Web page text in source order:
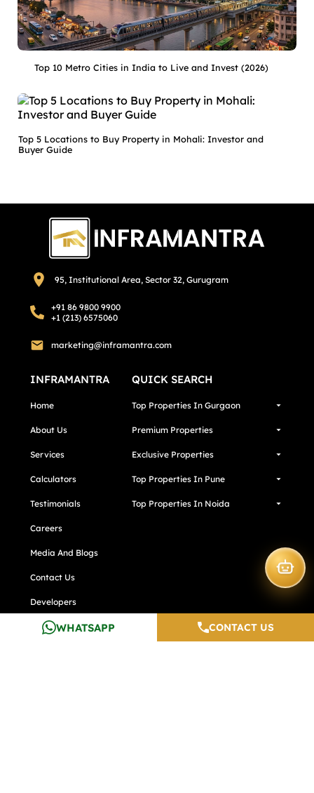
Top 10 Metro Cities in India to Live and Invest (2026)
Top 5 Locations to Buy Property in Mohali: Investor and
Buyer Guide
95, Institutional Area, Sector 32, Gurugram
+91 86 9800 9900
+1 (213) 6575060
marketing@inframantra.com
INFRAMANTRA
Home
About Us
Services
Calculators
Testimonials
Careers
Media And Blogs
Contact Us
Developers
QUICK SEARCH
Top Properties In Gurgaon
Premium Properties
Exclusive Properties
Top Properties In Pune
Top Properties In Noida
WHATSAPP CONTACT US